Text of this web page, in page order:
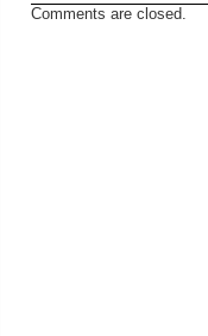
Comments are closed.